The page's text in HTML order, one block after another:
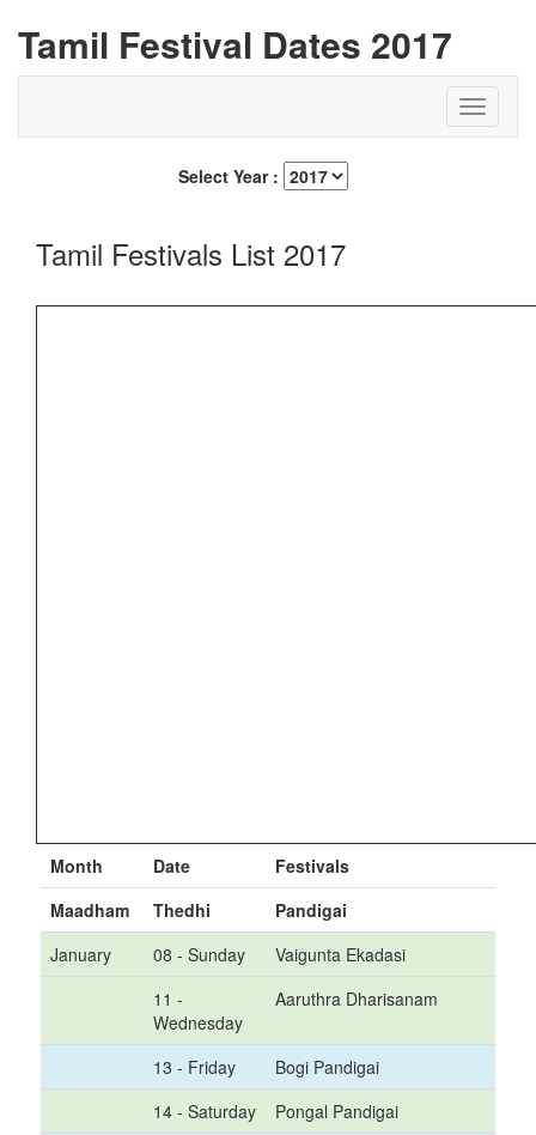
Tamil Festival Dates 2017
Select Year :
Tamil Festivals List 2017
Month Date
Festivals
Maadham
Thedhi
Pandigai
January
08 - Sunday
Vaigunta Ekadasi
11 -
Wednesday
Aaruthra Dharisanam
13 - Friday
Bogi Pandigai
14 - Saturday
Pongal Pandigai